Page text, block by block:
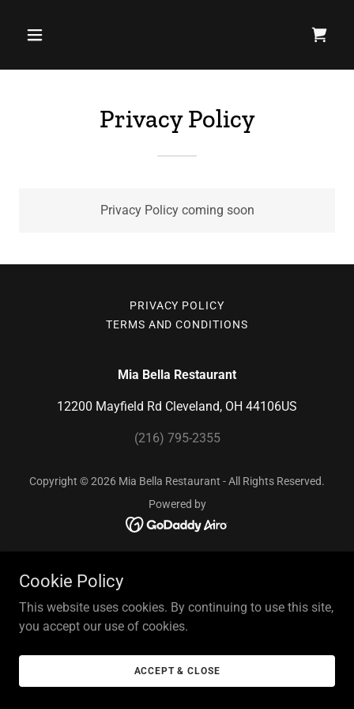
Privacy Policy
Privacy Policy coming soon
PRIVACY POLICY
TERMS AND CONDITIONS
Mia Bella Restaurant
12200 Mayfield Rd Cleveland, OH 44106US
(216) 795-2355
Copyright © 2026 Mia Bella Restaurant - All Rights Reserved.
Powered by
Cookie Policy
This website uses cookies. By continuing to use this site,
you accept our use of cookies.
ACCEPT & CLOSE